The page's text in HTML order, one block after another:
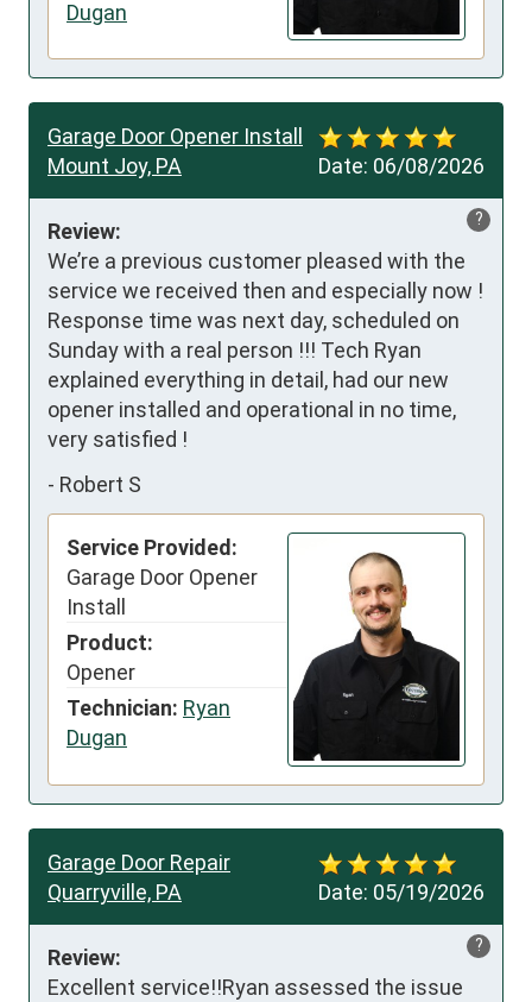
Dugan
Date: 06/08/2026
Garage Door Opener Install
Mount Joy, PA
?
Review:
We’re a previous customer pleased with the
service we received then and especially now !
Response time was next day, scheduled on
Sunday with a real person !!! Tech Ryan
explained everything in detail, had our new
opener installed and operational in no time,
very satisfied !
- Robert S
Service Provided:
Garage Door Opener
Install
Product:
Opener
Technician: Ryan
Dugan
Date: 05/19/2026
Garage Door Repair
Quarryville, PA
?
Review:
Excellent service!!Ryan assessed the issue